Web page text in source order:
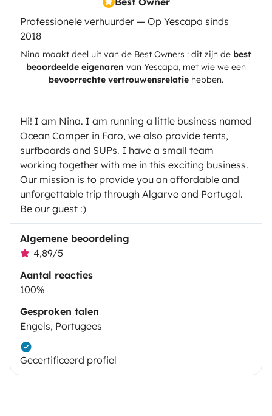
Professionele verhuurder — Op Yescapa sinds
2018
Nina maakt deel uit van de Best Owners : dit zijn de best
beoordeelde eigenaren van Yescapa, met wie we een
bevoorrechte vertrouwensrelatie hebben.
Hi! I am Nina. I am running a little business named
Ocean Camper in Faro, we also provide tents,
surfboards and SUPs. I have a small team
working together with me in this exciting business.
Our mission is to provide you an affordable and
unforgettable trip through Algarve and Portugal.
Be our guest :)
Algemene beoordeling
4,89/5
Aantal reacties
100%
Gesproken talen
Engels, Portugees
Gecertificeerd profiel